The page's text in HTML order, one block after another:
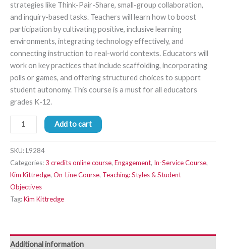
strategies like Think-Pair-Share, small-group collaboration,
and inquiry-based tasks. Teachers will learn how to boost
participation by cultivating positive, inclusive learning
environments, integrating technology effectively, and
connecting instruction to real-world contexts. Educators will
work on key practices that include scaffolding, incorporating
polls or games, and offering structured choices to support
student autonomy. This course is a must for all educators
grades K-12.
Add to cart
SKU:L9284
Categories:3 credits online course, Engagement, In-Service Course,
Kim Kittredge, On-Line Course, Teaching: Styles & Student
Objectives
Tag:Kim Kittredge
Additional information